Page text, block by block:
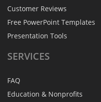
Customer Reviews
Free PowerPoint Templates
Presentation Tools
SERVICES
FAQ
Education & Nonprofits